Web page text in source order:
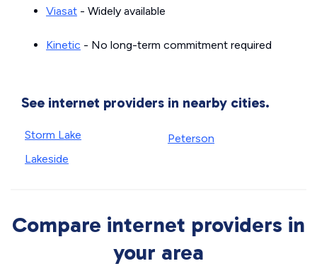
Viasat - Widely available
Kinetic - No long-term commitment required
See internet providers in nearby cities.
Storm Lake
Lakeside
Peterson
Compare internet providers in
your area